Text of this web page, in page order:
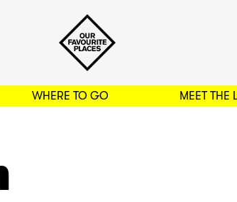
WHERE TO GO MEET THE
BACK TO FILTERS